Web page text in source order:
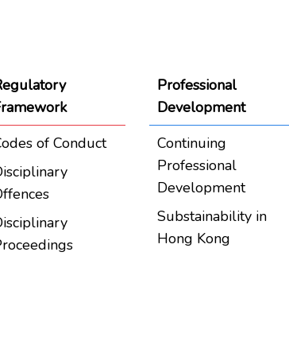
of Conduct
Professional
Development
Continuing
Professional
Development
Substainability in
Hong Kong